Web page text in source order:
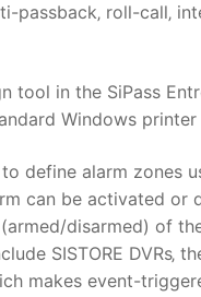
passback‚ roll-call‚
tool in the SiPass
Windows printer
define alarm zones
can be activated or
disarmed) of
SISTORE DVRs‚
makes event-